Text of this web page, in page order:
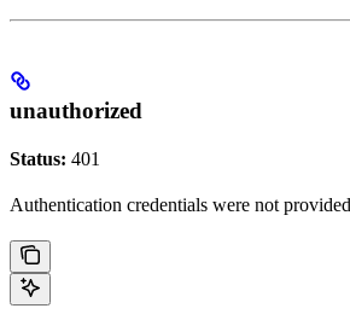
unauthorized
Status: 401
Authentication credentials were not